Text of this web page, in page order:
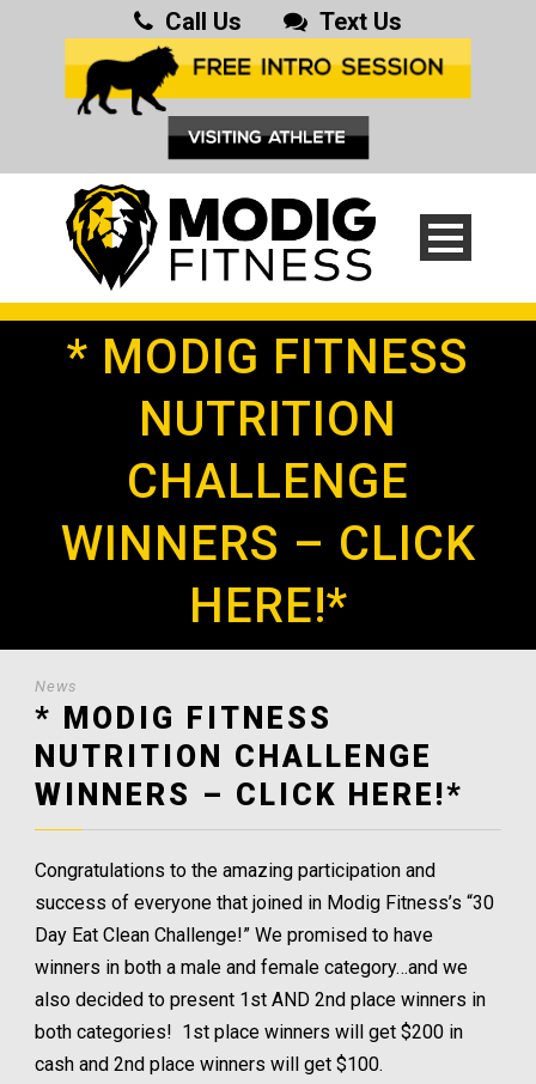
Call Us Text Us
* MODIG FITNESS
NUTRITION
CHALLENGE
WINNERS – CLICK
HERE!*
News
* MODIG FITNESS
NUTRITION CHALLENGE
WINNERS – CLICK HERE!*
Congratulations to the amazing participation and
success of everyone that joined in Modig Fitness’s “30
Day Eat Clean Challenge!” We promised to have
winners in both a male and female category…and we
also decided to present 1st AND 2nd place winners in
both categories! 1st place winners will get $200 in
cash and 2nd place winners will get $100.